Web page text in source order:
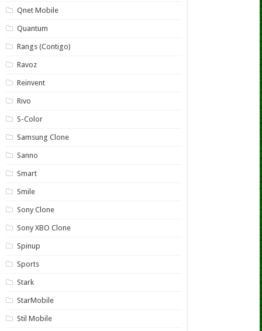
Qnet Mobile
Quantum
Rangs (Contigo)
Ravoz
Reinvent
Rivo
S-Color
Samsung Clone
Sanno
Smart
Smile
Sony Clone
Sony XBO Clone
Spinup
Sports
Stark
StarMobile
Stil Mobile